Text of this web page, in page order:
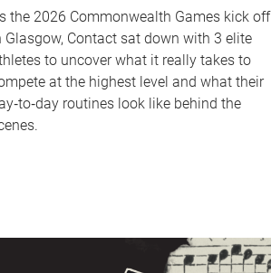
the 2026 Commonwealth Games kick off
Glasgow, Contact sat down with 3 elite
to uncover what it really takes to
at the highest level and what their
routines look like behind the